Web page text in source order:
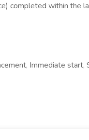
completed within the
Immediate start,